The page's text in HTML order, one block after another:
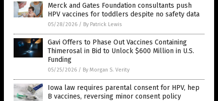
Merck and Gates Foundation consultants push
HPV vaccines for toddlers despite no safety data
05/28/2026 / By Patrick Lewis
Gavi Offers to Phase Out Vaccines Containing
Thimerosal in Bid to Unlock $600 Million in U.S.
Funding
05/25/2026 / By Morgan S. Verity
Iowa law requires parental consent for HPV, hep
B vaccines, reversing minor consent policy